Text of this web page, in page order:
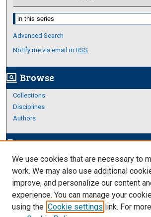
Select context to search:
Advanced Search
Notify me via email orRSS
screen_search_desktop Browse
Collections
Disciplines
Authors
edit_documentAuthor Corner
Author FAQ
Links
Thesis and Dissertations Research Guide
We use cookies that are necessary to
work. We may also use additional
improve, and personalize our content
experience. You can manage your
using the Cookie settings link. For